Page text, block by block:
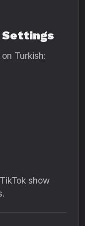
Settings
Turkish:
show